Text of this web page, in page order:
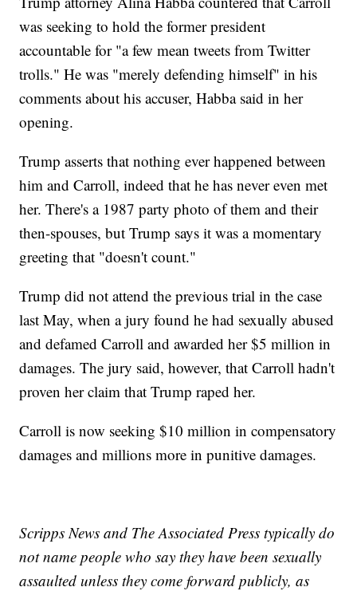
was seeking to hold the former president
accountable for "a few mean tweets from Twitter
trolls." He was "merely defending himself" in his
comments about his accuser, Habba said in her
opening.
Trump asserts that nothing ever happened between
him and Carroll, indeed that he has never even met
her. There's a 1987 party photo of them and their
then-spouses, but Trump says it was a momentary
greeting that "doesn't count."
Trump did not attend the previous trial in the case
last May, when a jury found he had sexually abused
and defamed Carroll and awarded her $5 million in
damages. The jury said, however, that Carroll hadn't
proven her claim that Trump raped her.
Carroll is now seeking $10 million in compensatory
damages and millions more in punitive damages.
Scripps News and The Associated Press typically do
not name people who say they have been sexually
assaulted unless they come forward publicly, as